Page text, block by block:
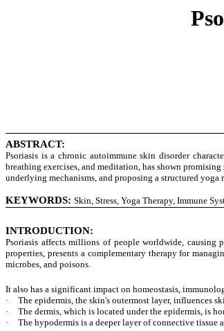
ABSTRACT:
Psoriasis is a chronic autoimmune skin disorder
breathing exercises, and meditation, has shown
underlying mechanisms, and proposing a structured yoga
KEYWORDS: Skin, Stress, Yoga Therapy, Immune
INTRODUCTION:
Psoriasis affects millions of people worldwide, causing
properties, presents a complementary therapy for
microbes, and poisons.
It also has a significant impact on homeostasis,
·
The epidermis, the skin's outermost layer, influences
·
The dermis, which is located under the epidermis, is
·
The hypodermis is a deeper layer of connective tissue